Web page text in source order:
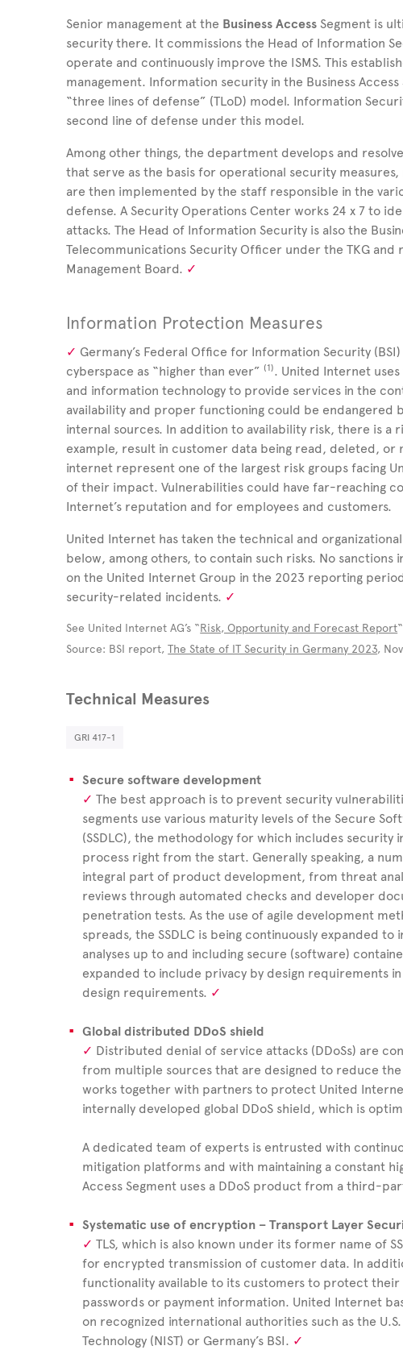
Senior management at the Business AccessSegment is
security there. It commissions the Head of Information
operate and continuously improve the ISMS. This
management. Information security in the Business
“three lines of defense” (TLoD) model. Information
second line of defense under this model.
Among other things, the department develops and
that serve as the basis for operational security
are then implemented by the staff responsible in the
defense. A Security Operations Center works 24 x 7 to
attacks. The Head of Information Security is also the
Telecommunications Security Officer under the TKG
Management Board.
Information Protection Measures
Germany’s Federal Office for Information Security
cyberspace as “higher than ever” (1). United Internet
and information technology to provide services in the
availability and proper functioning could be
internal sources. In addition to availability risk, there is a
example, result in customer data being read, deleted,
internet represent one of the largest risk groups facing
of their impact. Vulnerabilities could have far-reaching
Internet’s reputation and for employees and customers.
United Internet has taken the technical and
below, among others, to contain such risks. No
on the United Internet Group in the 2023 reporting
security-related incidents.
See United Internet AG’s “Risk, Opportunity and Forecast Report“
Source: BSI report,The State of IT Security in Germany 2023,
Technical Measures
GRI 417-1
Secure software development
The best approach is to prevent security
segments use various maturity levels of the Secure
(SSDLC), the methodology for which includes security
process right from the start. Generally speaking, a
integral part of product development, from threat
reviews through automated checks and developer
penetration tests. As the use of agile development
spreads, the SSDLC is being continuously expanded
analyses up to and including secure (software)
expanded to include privacy by design requirements
design requirements.
Global distributed DDoS shield
Distributed denial of service attacks (DDoSs) are
from multiple sources that are designed to reduce the
works together with partners to protect United
internally developed global DDoS shield, which is
A dedicated team of experts is entrusted with
mitigation platforms and with maintaining a constant
Access Segment uses a DDoS product from a third-
Systematic use of encryption – Transport Layer
TLS, which is also known under its former name of
for encrypted transmission of customer data. In
functionality available to its customers to protect
passwords or payment information. United Internet
on recognized international authorities such as the U.S.
Technology (NIST) or Germany’s BSI.